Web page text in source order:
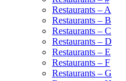
Restaurants – A
Restaurants – B
Restaurants – C
Restaurants – D
Restaurants – E
Restaurants – F
Restaurants – G